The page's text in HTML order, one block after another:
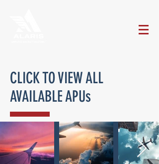
CLICK TO VIEW ALL
AVAILABLE APUs